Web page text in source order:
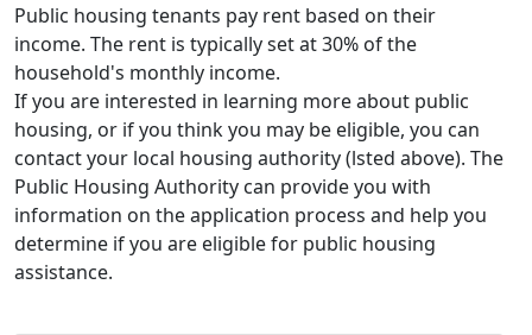
Public housing tenants pay rent based on their
income. The rent is typically set at 30% of the
household's monthly income.
If you are interested in learning more about public
housing, or if you think you may be eligible, you can
contact your local housing authority (lsted above). The
Public Housing Authority can provide you with
information on the application process and help you
determine if you are eligible for public housing
assistance.